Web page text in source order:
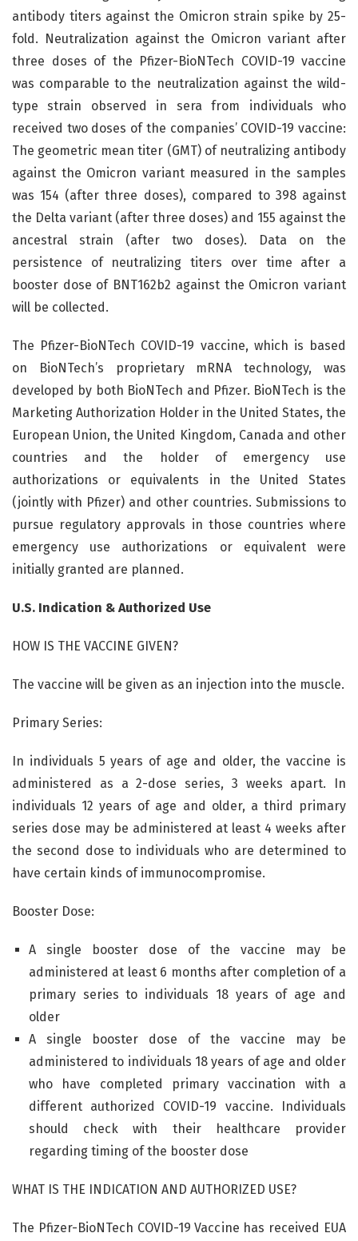
antibody titers against the Omicron strain spike by 25-
fold. Neutralization against the Omicron variant after
three doses of the Pfizer-BioNTech COVID-19 vaccine
was comparable to the neutralization against the wild-
type strain observed in sera from individuals who
received two doses of the companies’ COVID-19 vaccine:
The geometric mean titer (GMT) of neutralizing antibody
against the Omicron variant measured in the samples
was 154 (after three doses), compared to 398 against
the Delta variant (after three doses) and 155 against the
ancestral strain (after two doses). Data on the
persistence of neutralizing titers over time after a
booster dose of BNT162b2 against the Omicron variant
will be collected.
The Pfizer-BioNTech COVID-19 vaccine, which is based
on BioNTech’s proprietary mRNA technology, was
developed by both BioNTech and Pfizer. BioNTech is the
Marketing Authorization Holder in the United States, the
European Union, the United Kingdom, Canada and other
countries and the holder of emergency use
authorizations or equivalents in the United States
(jointly with Pfizer) and other countries. Submissions to
pursue regulatory approvals in those countries where
emergency use authorizations or equivalent were
initially granted are planned.
U.S. Indication & Authorized Use
HOW IS THE VACCINE GIVEN?
The vaccine will be given as an injection into the muscle.
Primary Series:
In individuals 5 years of age and older, the vaccine is
administered as a 2-dose series, 3 weeks apart. In
individuals 12 years of age and older, a third primary
series dose may be administered at least 4 weeks after
the second dose to individuals who are determined to
have certain kinds of immunocompromise.
Booster Dose:
A single booster dose of the vaccine may be
administered at least 6 months after completion of a
primary series to individuals 18 years of age and
older
A single booster dose of the vaccine may be
administered to individuals 18 years of age and older
who have completed primary vaccination with a
different authorized COVID-19 vaccine. Individuals
should check with their healthcare provider
regarding timing of the booster dose
WHAT IS THE INDICATION AND AUTHORIZED USE?
The Pfizer-BioNTech COVID-19 Vaccine has received EUA